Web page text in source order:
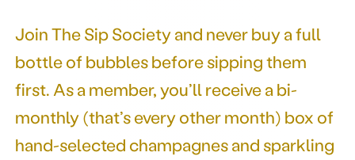
Join The Sip Society and never buy a full
bottle of bubbles before sipping them
first. As a member, you’ll receive a bi-
monthly (that’s every other month) box of
hand-selected champagnes and sparkling